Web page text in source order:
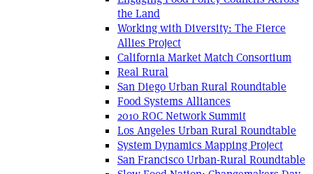
the Land
Working with Diversity: The Fierce
Allies Project
California Market Match Consortium
Real Rural
San Diego Urban Rural Roundtable
Food Systems Alliances
2010 ROC Network Summit
Los Angeles Urban Rural Roundtable
System Dynamics Mapping Project
San Francisco Urban-Rural Roundtable